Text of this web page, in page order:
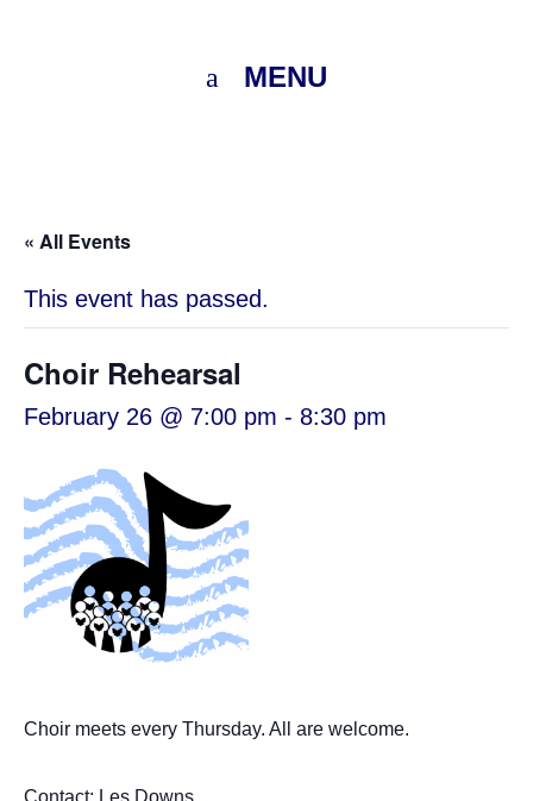
MENU
« All Events
This event has passed.
Choir Rehearsal
February 26 @ 7:00 pm - 8:30 pm
Choir meets every Thursday. All are welcome.
Contact: Les Downs